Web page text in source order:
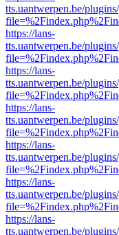
tts.uantwerpen.be/
https://lans-
tts.uantwerpen.be/
https://lans-
tts.uantwerpen.be/
https://lans-
tts.uantwerpen.be/
https://lans-
tts.uantwerpen.be/
https://lans-
tts.uantwerpen.be/
https://lans-
tts.uantwerpen.be/